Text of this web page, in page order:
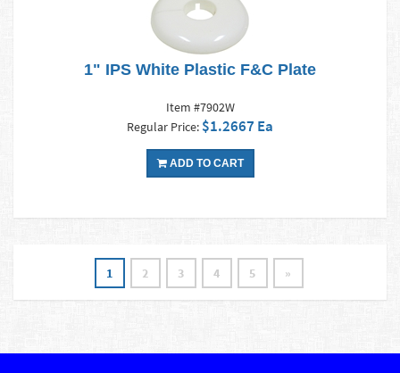
1" IPS White Plastic F&C Plate
Item #7902W
Regular Price: $1.2667 Ea
ADD TO CART
1 2 3 4 5 »